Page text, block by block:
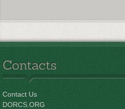
Contacts
Contact Us
DORCS.ORG